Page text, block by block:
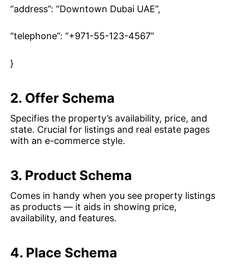
“address”: “Downtown Dubai UAE”,
“telephone”: “+971-55-123-4567”
}
2. Offer Schema
Specifies the property’s availability, price, and
state. Crucial for listings and real estate pages
with an e-commerce style.
3. Product Schema
Comes in handy when you see property listings
as products — it aids in showing price,
availability, and features.
4. Place Schema